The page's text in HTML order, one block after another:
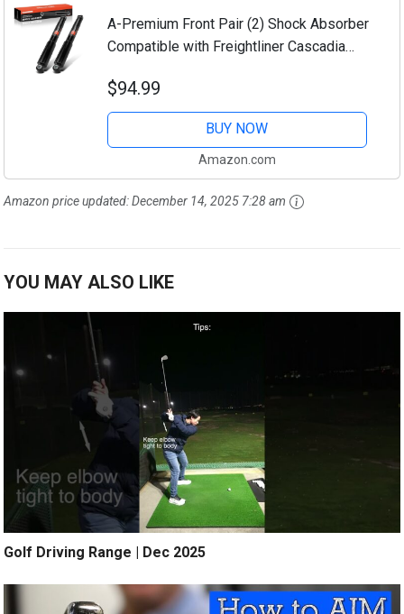
A-Premium Front Pair (2) Shock Absorber
Compatible with Freightliner Cascadia
Passenger Side
$94.99
BUY NOW
Amazon.com
Amazon price updated:December 14, 2025 7:28 am
YOU MAY ALSO LIKE
Golf Driving Range | Dec 2025